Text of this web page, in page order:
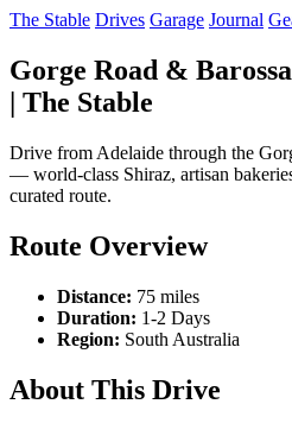
The Stable Drives Garage Journal
Gorge Road &
| The Stable
Drive from Adelaide through the
— world-class Shiraz, artisan
curated route.
Route Overview
Distance: 75 miles
Duration: 1-2 Days
Region: South Australia
About This Drive